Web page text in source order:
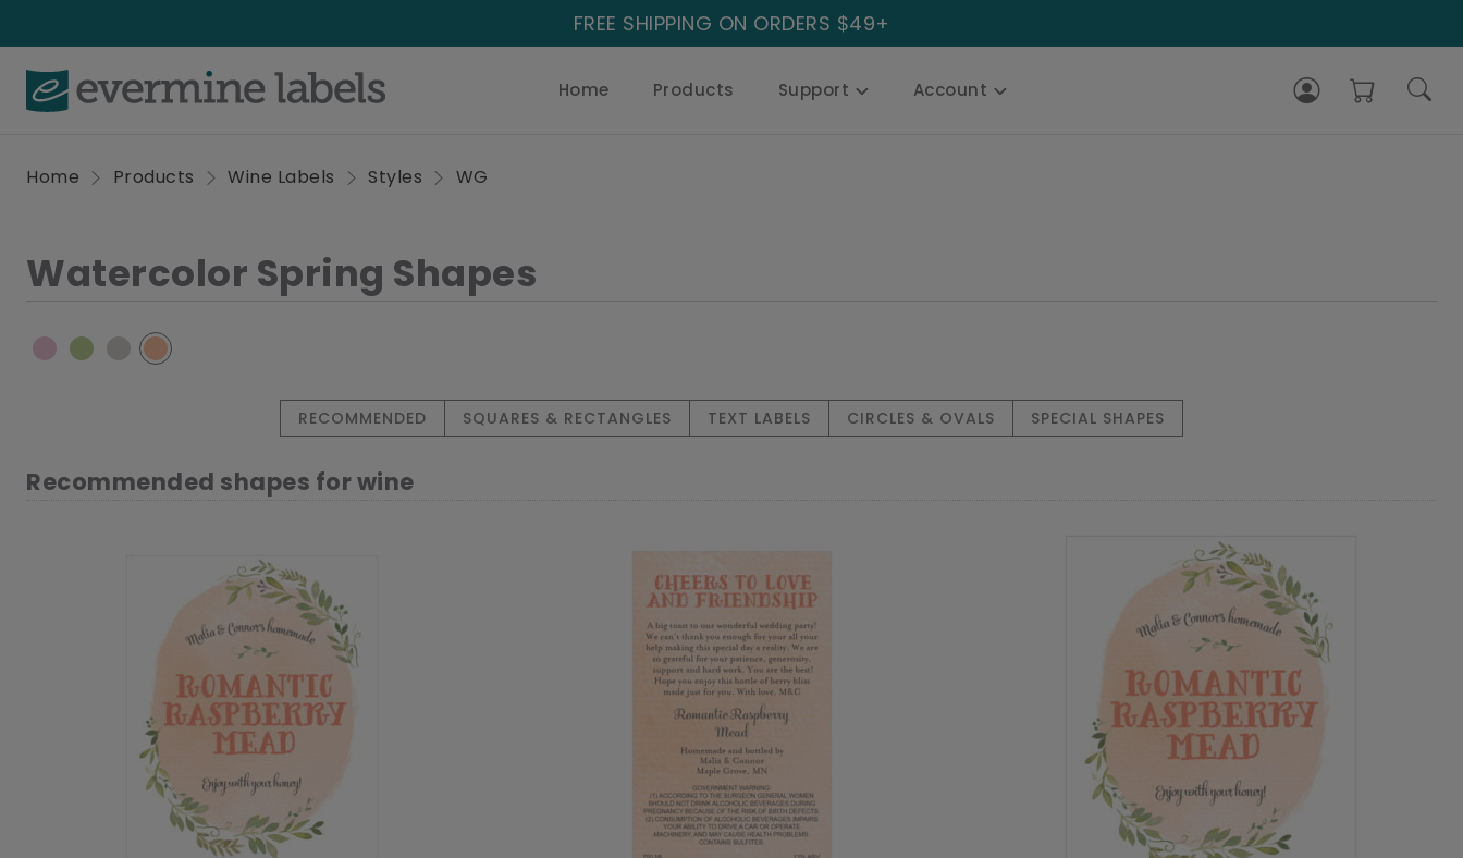
FREE SHIPPING ON ORDERS $49+
Home Products Support Account
Home Products Wine Labels Styles WG
Watercolor Spring Shapes
RECOMMENDED SQUARES & RECTANGLES TEXT LABELS CIRCLES & OVALS SPECIAL SHAPES
Recommended shapes for wine